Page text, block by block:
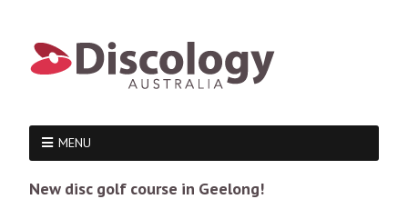
MENU
New disc golf course in Geelong!